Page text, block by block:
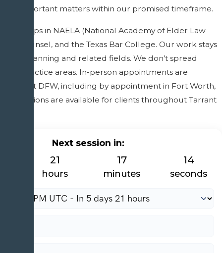
important matters within our promised timeframe.
in NAELA (National Academy of Elder Law
and the Texas Bar College. Our work stays
planning and related fields. We don’t spread
practice areas. In-person appointments are
DFW, including by appointment in Fort Worth,
are available for clients throughout Tarrant
Next session in:
21
hours
17
minutes
13
seconds